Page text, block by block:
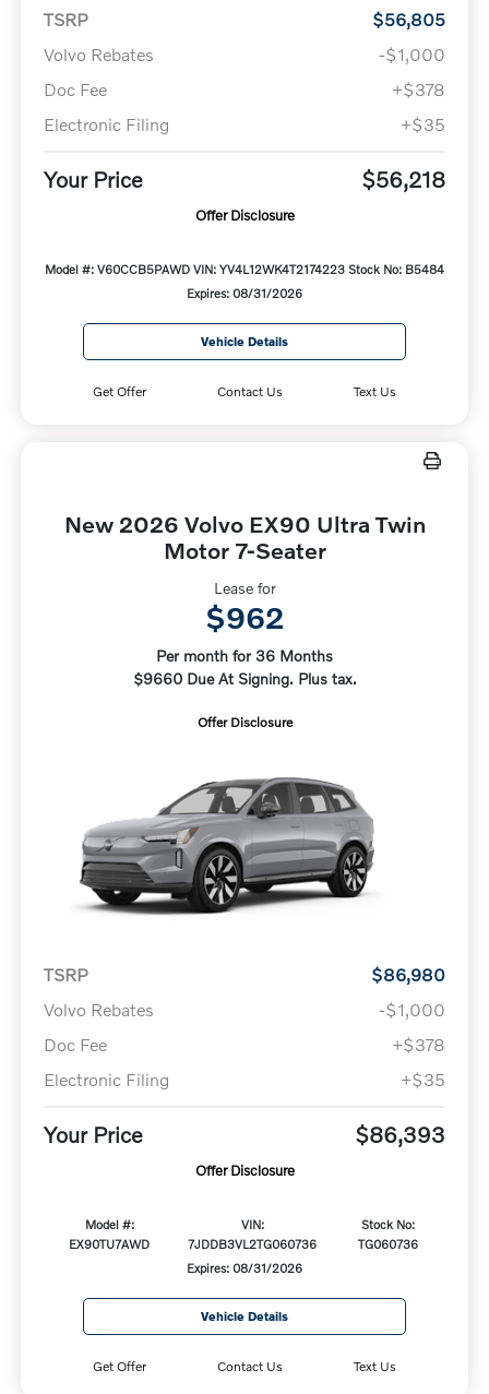
TSRP
$56,805
Volvo Rebates
-$1,000
Doc Fee
+$378
Electronic Filing
+$35
Your Price $56,218
Offer Disclosure
Model #: V60CCB5PAWD VIN: YV4L12WK4T2174223 Stock No: B5484
Expires: 08/31/2026
Vehicle Details
Get Offer Contact Us Text Us
New 2026 Volvo EX90 Ultra Twin
Motor 7-Seater
Lease for
$962
Per month for 36 Months
$9660 Due At Signing. Plus tax.
Offer Disclosure
TSRP
$86,980
Volvo Rebates
-$1,000
Doc Fee
+$378
Electronic Filing
+$35
Your Price $86,393
Offer Disclosure
Model #:
EX90TU7AWD
VIN:
7JDDB3VL2TG060736
Stock No:
TG060736
Expires: 08/31/2026
Vehicle Details
Get Offer Contact Us Text Us